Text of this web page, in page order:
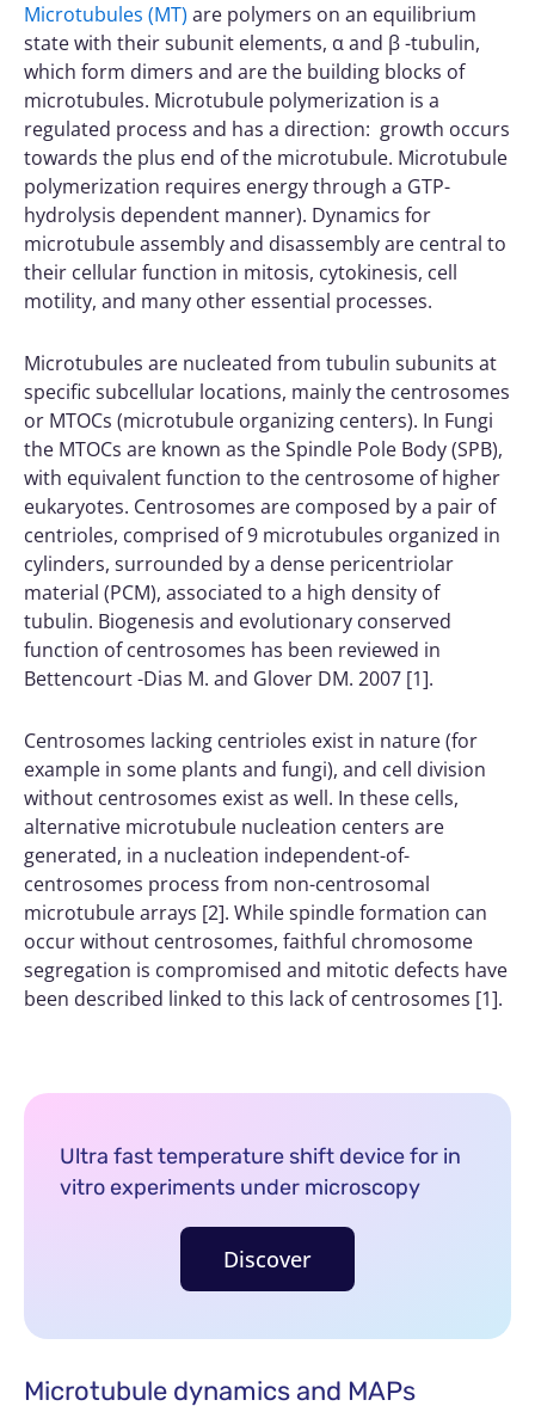
Microtubules (MT) are polymers on an equilibrium
state with their subunit elements, α and β -tubulin,
which form dimers and are the building blocks of
microtubules. Microtubule polymerization is a
regulated process and has a direction: growth occurs
towards the plus end of the microtubule. Microtubule
polymerization requires energy through a GTP-
hydrolysis dependent manner). Dynamics for
microtubule assembly and disassembly are central to
their cellular function in mitosis, cytokinesis, cell
motility, and many other essential processes.
Microtubules are nucleated from tubulin subunits at
specific subcellular locations, mainly the centrosomes
or MTOCs (microtubule organizing centers). In Fungi
the MTOCs are known as the Spindle Pole Body (SPB),
with equivalent function to the centrosome of higher
eukaryotes. Centrosomes are composed by a pair of
centrioles, comprised of 9 microtubules organized in
cylinders, surrounded by a dense pericentriolar
material (PCM), associated to a high density of
tubulin. Biogenesis and evolutionary conserved
function of centrosomes has been reviewed in
Bettencourt -Dias M. and Glover DM. 2007 [1].
Centrosomes lacking centrioles exist in nature (for
example in some plants and fungi), and cell division
without centrosomes exist as well. In these cells,
alternative microtubule nucleation centers are
generated, in a nucleation independent-of-
centrosomes process from non-centrosomal
microtubule arrays [2]. While spindle formation can
occur without centrosomes, faithful chromosome
segregation is compromised and mitotic defects have
been described linked to this lack of centrosomes [1].
Ultra fast temperature shift device for in
vitro experiments under microscopy
Discover
Microtubule dynamics and MAPs